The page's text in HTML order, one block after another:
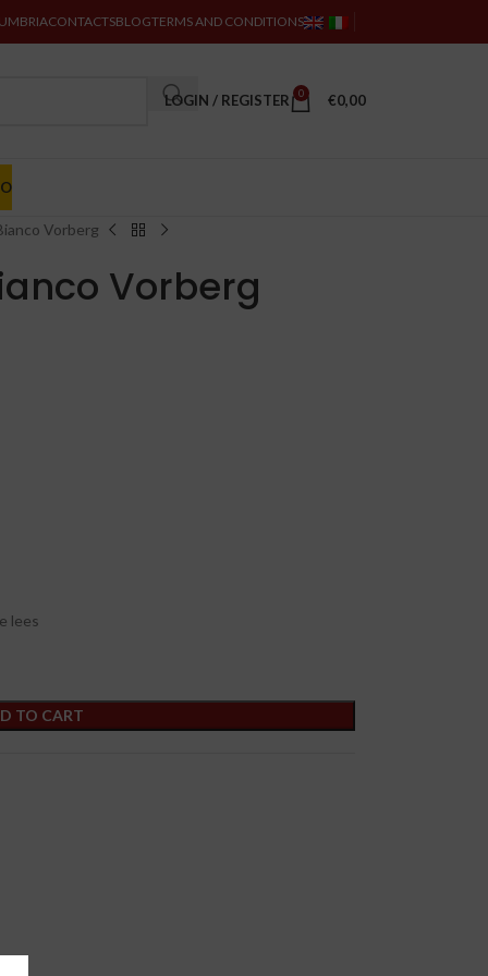
CONTACTSBLOGTERMS AND CONDITIONS
LOGIN / REGISTER 0 €0,00
Vorberg
Vorberg
lees
TO CART